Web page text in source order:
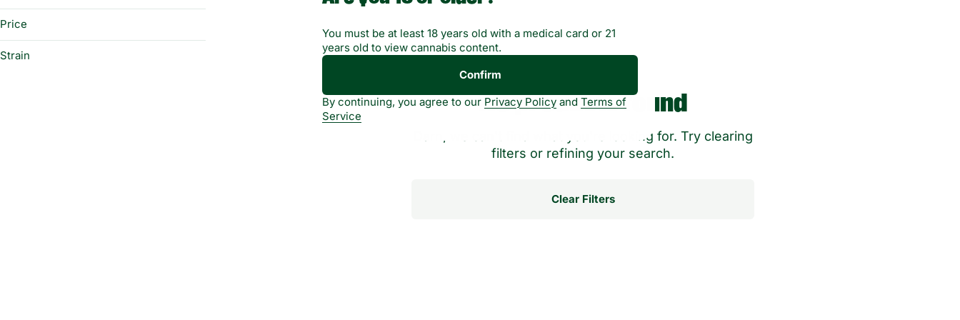
Price
Strain
No products found
Darn, we can't find what you're looking for. Try clearing
filters or refining your search.
Clear Filters
You must be at least 18 years old with a medical card or 21
years old to view cannabis content.
Confirm
By continuing, you agree to our Privacy Policy and Terms of
Service